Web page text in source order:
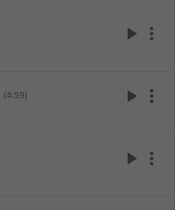
play_arrow more_vert
(4:59) play_arrow more_vert
play_arrow more_vert